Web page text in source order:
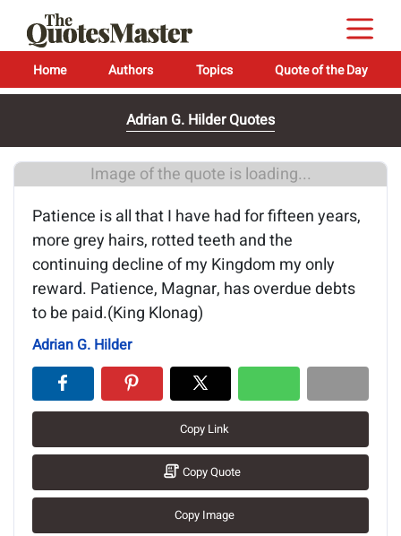
Home Authors Topics Quote of the Day
Adrian G. Hilder Quotes
Image of the quote is loading...
Patience is all that I have had for fifteen years,
more grey hairs, rotted teeth and the
continuing decline of my Kingdom my only
reward. Patience, Magnar, has overdue debts
to be paid.(King Klonag)
Adrian G. Hilder
Copy Link
Copy Quote
Copy Image